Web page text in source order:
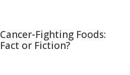
Cancer-Fighting Foods:
Fact or Fiction?